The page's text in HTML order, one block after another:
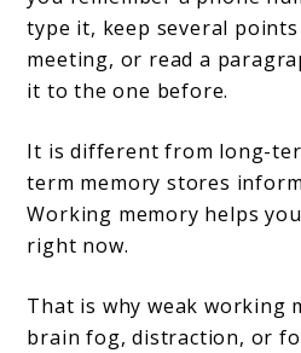
type it, keep several
meeting, or read a
it to the one before.
It is different from long-
term memory stores
Working memory helps
right now.
That is why weak working
brain fog, distraction, or